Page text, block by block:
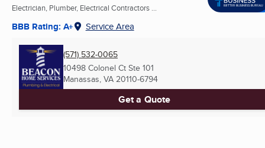
Electrician, Plumber, Electrical Contractors ...
BBB Rating: A+ Service Area
(571) 532-0065
10498 Colonel Ct Ste 101
Manassas, VA 20110-6794
Get a Quote